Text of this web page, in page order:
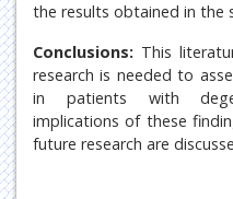
the results obtained in the
Conclusions: This
research is needed to
in patients with
implications of these
future research are